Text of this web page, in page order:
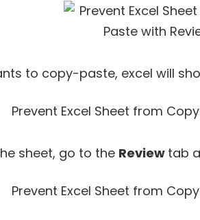
to copy-paste, excel will
sheet, go to the Review tab